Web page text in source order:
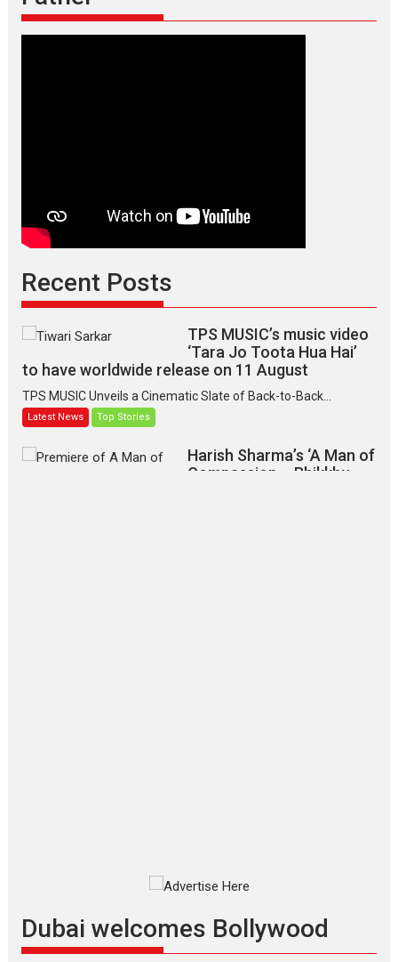
Recent Posts
TPS MUSIC’s music video
‘Tara Jo Toota Hua Hai’
to have worldwide release on 11 August
TPS MUSIC Unveils a Cinematic Slate of Back-to-Back...
Latest News Top Stories
Harish Sharma’s ‘A Man of
Compassion – Bhikkhu
Film Festivals
Dubai welcomes Bollywood